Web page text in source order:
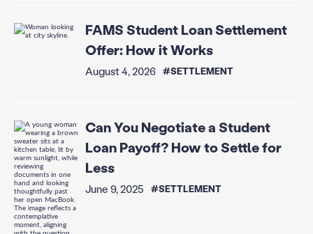
FAMS Student Loan Settlement
Offer: How it Works
August 4, 2026 #SETTLEMENT
Can You Negotiate a Student
Loan Payoff? How to Settle for
Less
June 9, 2025 #SETTLEMENT